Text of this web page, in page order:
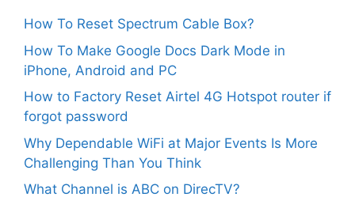
How To Reset Spectrum Cable Box?
How To Make Google Docs Dark Mode in
iPhone, Android and PC
How to Factory Reset Airtel 4G Hotspot router if
forgot password
Why Dependable WiFi at Major Events Is More
Challenging Than You Think
What Channel is ABC on DirecTV?